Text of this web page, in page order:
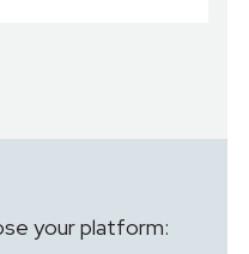
your platform: